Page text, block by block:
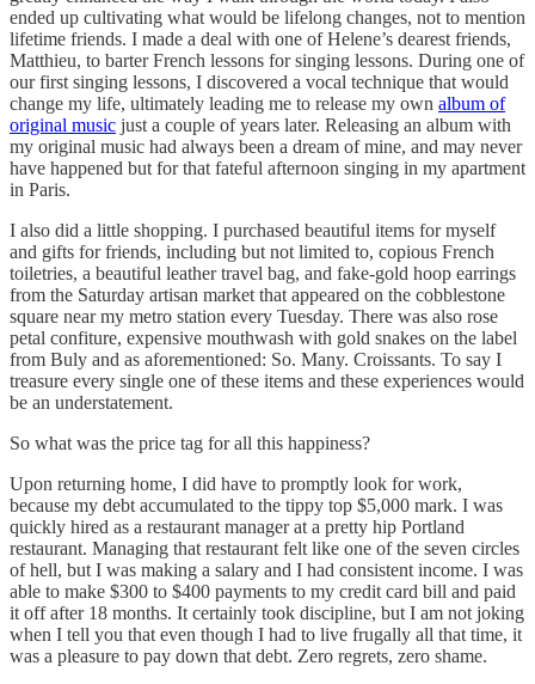
ended up cultivating what would be lifelong changes, not to mention
lifetime friends. I made a deal with one of Helene’s dearest friends,
Matthieu, to barter French lessons for singing lessons. During one of
our first singing lessons, I discovered a vocal technique that would
change my life, ultimately leading me to release my own album of
original music just a couple of years later. Releasing an album with
my original music had always been a dream of mine, and may never
have happened but for that fateful afternoon singing in my apartment
in Paris.
I also did a little shopping. I purchased beautiful items for myself
and gifts for friends, including but not limited to, copious French
toiletries, a beautiful leather travel bag, and fake-gold hoop earrings
from the Saturday artisan market that appeared on the cobblestone
square near my metro station every Tuesday. There was also rose
petal confiture, expensive mouthwash with gold snakes on the label
from Buly and as aforementioned: So. Many. Croissants. To say I
treasure every single one of these items and these experiences would
be an understatement.
So what was the price tag for all this happiness?
Upon returning home, I did have to promptly look for work,
because my debt accumulated to the tippy top $5,000 mark. I was
quickly hired as a restaurant manager at a pretty hip Portland
restaurant. Managing that restaurant felt like one of the seven circles
of hell, but I was making a salary and I had consistent income. I was
able to make $300 to $400 payments to my credit card bill and paid
it off after 18 months. It certainly took discipline, but I am not joking
when I tell you that even though I had to live frugally all that time, it
was a pleasure to pay down that debt. Zero regrets, zero shame.